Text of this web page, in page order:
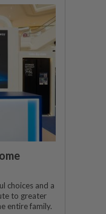
choices and a
to greater
entire family.